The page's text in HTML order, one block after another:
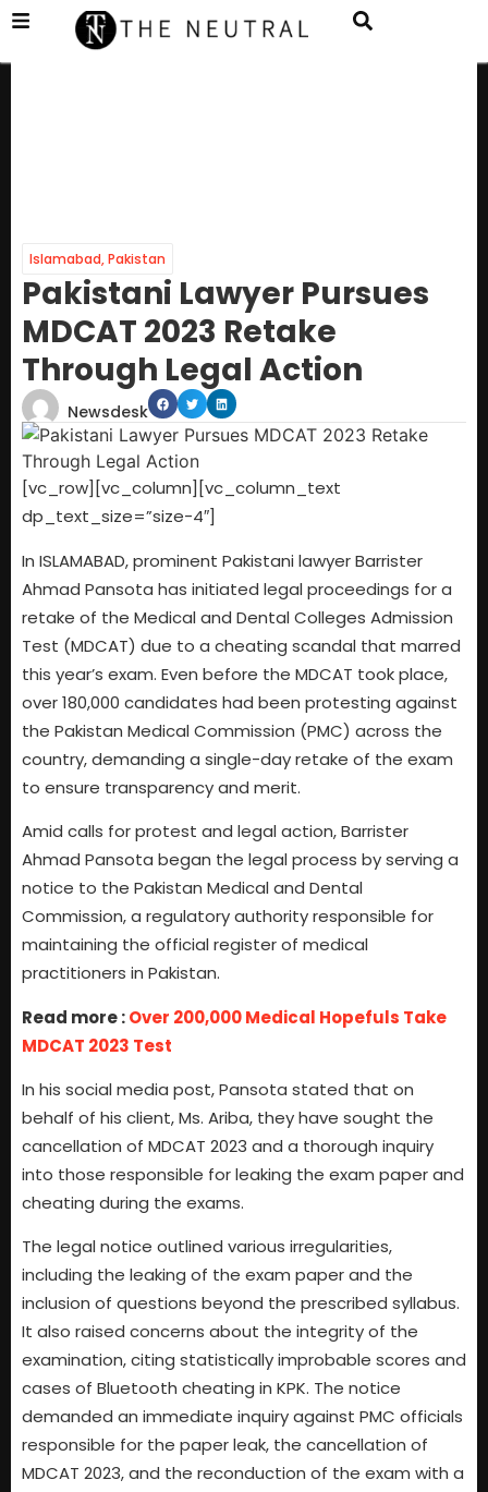
Islamabad,Pakistan
Pakistani Lawyer Pursues
MDCAT 2023 Retake
Through Legal Action
Newsdesk
[vc_row][vc_column][vc_column_text
dp_text_size=”size-4″]
In ISLAMABAD, prominent Pakistani lawyer Barrister
Ahmad Pansota has initiated legal proceedings for a
retake of the Medical and Dental Colleges Admission
Test (MDCAT) due to a cheating scandal that marred
this year’s exam. Even before the MDCAT took place,
over 180,000 candidates had been protesting against
the Pakistan Medical Commission (PMC) across the
country, demanding a single-day retake of the exam
to ensure transparency and merit.
Amid calls for protest and legal action, Barrister
Ahmad Pansota began the legal process by serving a
notice to the Pakistan Medical and Dental
Commission, a regulatory authority responsible for
maintaining the official register of medical
practitioners in Pakistan.
Read more :Over 200,000 Medical Hopefuls Take
MDCAT 2023 Test
In his social media post, Pansota stated that on
behalf of his client, Ms. Ariba, they have sought the
cancellation of MDCAT 2023 and a thorough inquiry
into those responsible for leaking the exam paper and
cheating during the exams.
The legal notice outlined various irregularities,
including the leaking of the exam paper and the
inclusion of questions beyond the prescribed syllabus.
It also raised concerns about the integrity of the
examination, citing statistically improbable scores and
cases of Bluetooth cheating in KPK. The notice
demanded an immediate inquiry against PMC officials
responsible for the paper leak, the cancellation of
MDCAT 2023, and the reconduction of the exam with a